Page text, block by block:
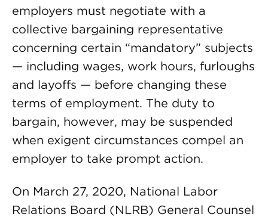
employers must negotiate with a
collective bargaining representative
concerning certain “mandatory” subjects
— including wages, work hours, furloughs
and layoffs — before changing these
terms of employment. The duty to
bargain, however, may be suspended
when exigent circumstances compel an
employer to take prompt action.
On March 27, 2020, National Labor
Relations Board (NLRB) General Counsel